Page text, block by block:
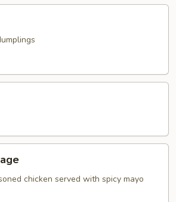
chicken served with spicy mayo